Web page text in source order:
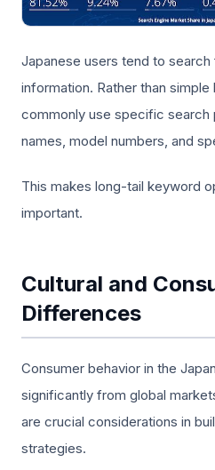
Japanese users tend to
information. Rather than
commonly use specific search
names, model numbers, and
This makes long-tail keyword
important.
Cultural and
Differences
Consumer behavior in the
significantly from global
are crucial considerations in
strategies.